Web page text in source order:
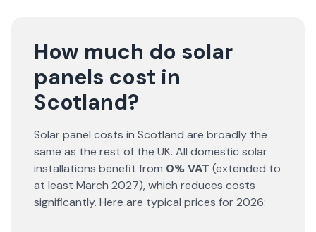
How much do solar
panels cost in
Scotland?
Solar panel costs in Scotland are broadly the
same as the rest of the UK. All domestic solar
installations benefit from 0% VAT (extended to
at least March 2027), which reduces costs
significantly. Here are typical prices for2026: